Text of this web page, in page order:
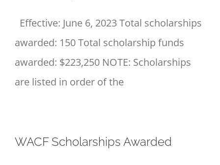
Effective: June 6, 2023 Total scholarships
awarded: 150 Total scholarship funds
awarded: $223,250 NOTE: Scholarships
are listed in order of the
WACF Scholarships Awarded